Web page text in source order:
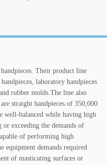
Their product line
laboratory handpieces
rubber molds.The line also
straight handpieces of 350,000
well-balanced while having high
exceeding the demands of
of performing high
equipment demands required
of masticating surfaces or